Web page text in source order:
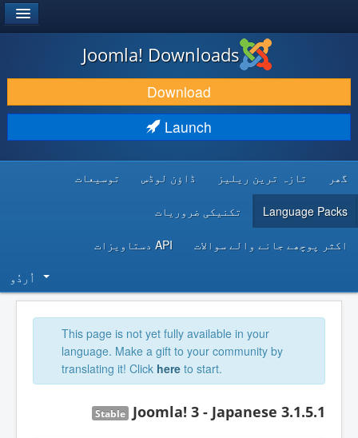
DOWNLOAD & EXTEND
DISCOVER & LEARN
DEVELOPER RESOURCES
Joomla! Downloads
Download
Launch
گھر تازہ ترین ریلیز ڈاؤن لوڈس توسیعات
Language Packs تکنیکی ضروریات
اکثر پوچھے جانے والے سوالات API دستاویزات
اُردُو‬
This page is not yet fully available in your
language. Make a gift to your community by
translating it! Click here to start.
Joomla! 3 - Japanese 3.1.5.1
Stable